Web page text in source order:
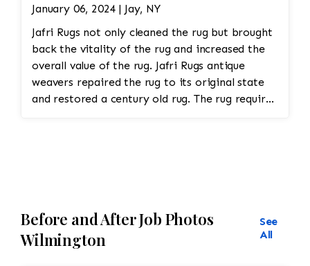
January 06, 2024 | Jay, NY
Jafri Rugs not only cleaned the rug but brought
back the vitality of the rug and increased the
overall value of the rug. Jafri Rugs antique
weavers repaired the rug to its original state
and restored a century old rug. The rug required
Before and After Job Photos
Wilmington
See
All